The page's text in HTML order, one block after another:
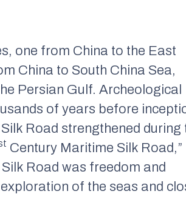
one from China to the East
China to South China Sea,
Persian Gulf. Archeological
of years before
Road strengthened during
Century Maritime Silk Road,
Road was freedom and
of the seas and